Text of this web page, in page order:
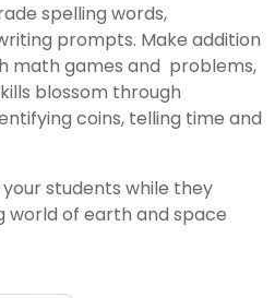
spelling words,
prompts. Make addition
math games and problems,
blossom through
coins, telling time and
students while they
world of earth and space